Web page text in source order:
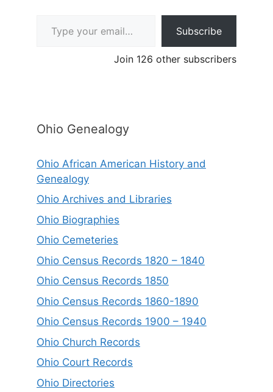
Subscribe
Join 126 other subscribers
Ohio Genealogy
Ohio African American History and
Genealogy
Ohio Archives and Libraries
Ohio Biographies
Ohio Cemeteries
Ohio Census Records 1820 – 1840
Ohio Census Records 1850
Ohio Census Records 1860-1890
Ohio Census Records 1900 – 1940
Ohio Church Records
Ohio Court Records
Ohio Directories